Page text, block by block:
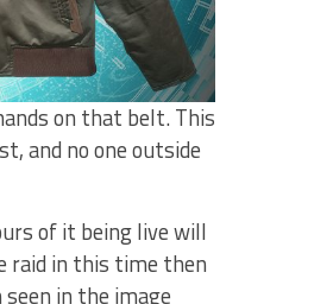
on that belt. This
and no one outside
of it being live will
raid in this time then
in the image